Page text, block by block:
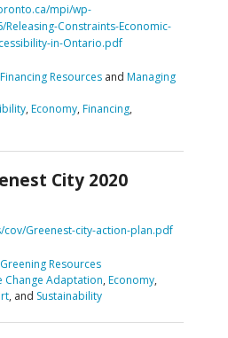
mpi/wp-
Constraints-Economic-
in-Ontario.pdf
Financing Resources and Managing
, Economy, Financing,
City 2020
Greenest-city-action-plan.pdf
Greening Resources
Change Adaptation, Economy,
, and Sustainability